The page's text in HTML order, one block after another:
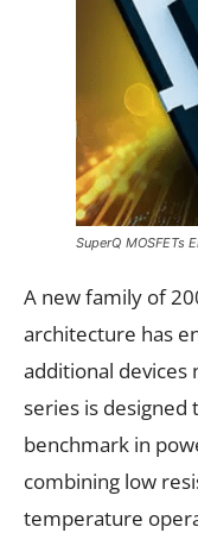
SuperQ MOSFETs
A new family of
architecture has
additional devices
series is
benchmark in
combining low
temperature